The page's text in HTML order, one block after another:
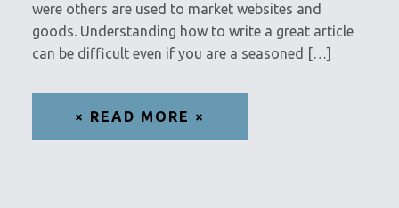
were others are used to market websites and
goods. Understanding how to write a great article
can be difficult even if you are a seasoned […]
× READ MORE ×